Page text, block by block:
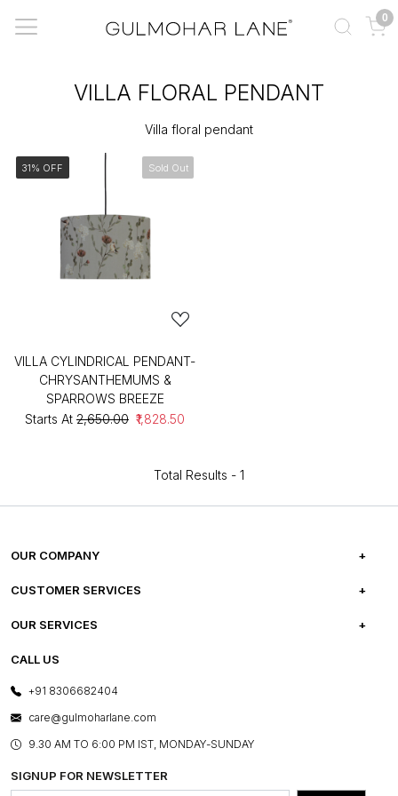
0
VILLA FLORAL PENDANT
Villa floral pendant
Sold Out
31% OFF
VILLA CYLINDRICAL PENDANT-
CHRYSANTHEMUMS &
SPARROWS BREEZE
Starts At ₹2,650.00 ₹1,828.50
Total Results - 1
OUR COMPANY
ABOUT US
PRESS COVERAGE
SHOP THE LOOK
BLOG
OUR BELIEF - SUSTAINIBILITY
CUSTOMER SERVICES
FREQUENTLY ASKED QUESTIONS
FRANCHISE ENQUIRY
OUR SERVICES
E-GIFT CARDS
LAYOUT SERVICES
BESPOKE SERVICES
ASSEMBLY SERVICES
GL PRIME- LOYALTY PROGRAMME
CALL US
+91 8306682404
care@gulmoharlane.com
9.30 AM TO 6:00 PM IST, MONDAY-SUNDAY
SIGNUP FOR NEWSLETTER